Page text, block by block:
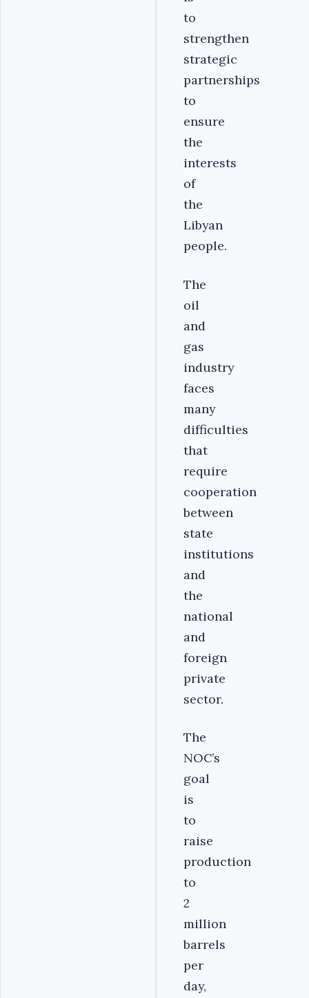
to
strengthen
strategic
partnerships
to
ensure
the
interests
of
the
Libyan
people.
The
oil
and
gas
industry
faces
many
difficulties
that
require
cooperation
between
state
institutions
and
the
national
and
foreign
private
sector.
The
NOC’s
goal
is
to
raise
production
to
2
million
barrels
per
day,